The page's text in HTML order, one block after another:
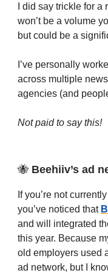
I did say trickle for
won’t be a volume
but could be a
I’ve personally
across multiple
agencies (and
Not paid to say this!
🐝 Beehiiv’s ad
If you’re not
you’ve noticed that
and will integrated
this year. Because
old employers used
ad network, but I